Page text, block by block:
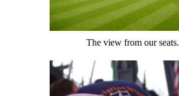
The view from our seats.